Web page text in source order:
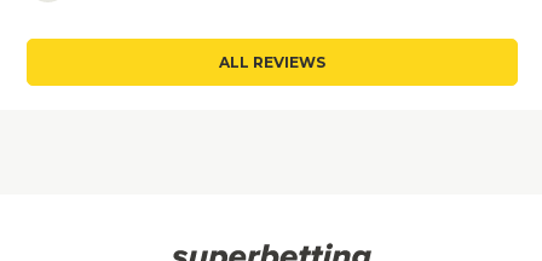
ALL REVIEWS